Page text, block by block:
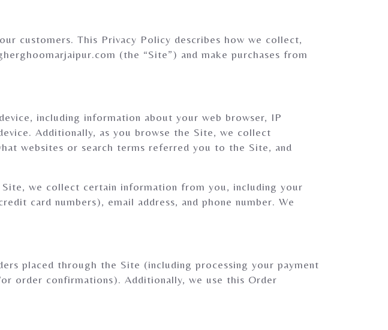
customers. This Privacy Policy describes how we collect,
(the “Site”) and make purchases from
including information about your web browser, IP
Additionally, as you browse the Site, we collect
websites or search terms referred you to the Site, and
we collect certain information from you, including your
card numbers), email address, and phone number. We
placed through the Site (including processing your payment
order confirmations). Additionally, we use this Order